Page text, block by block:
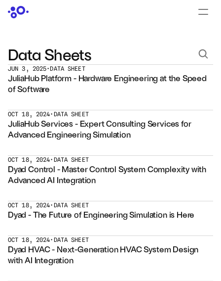
Data Sheets
JUN 3, 2025•DATA SHEET
JuliaHub Platform - Hardware Engineering at the Speed
of Software
OCT 18, 2024• DATA SHEET
JuliaHub Services - Expert Consulting Services for
Advanced Engineering Simulation
OCT 18, 2024• DATA SHEET
Dyad Control - Master Control System Complexity with
Advanced AI Integration
OCT 18, 2024• DATA SHEET
Dyad - The Future of Engineering Simulation is Here
OCT 18, 2024• DATA SHEET
Dyad HVAC - Next-Generation HVAC System Design
with AI Integration
PRODUCTS
Dyad
JuliaHub
JuliaHub in Pharma
Pumas
Julia
OFFERINGS
Industrials